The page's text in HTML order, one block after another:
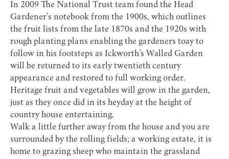
In 2009 The National Trust team found the Head
Gardener’s notebook from the 1900s, which outlines
the fruit lists from the late 1870s and the 1920s with
rough planting plans enabling the gardeners toay to
follow in his footsteps as Ickworth’s Walled Garden
will be returned to its early twentieth century
appearance and restored to full working order.
Heritage fruit and vegetables will grow in the garden,
just as they once did in its heyday at the height of
country house entertaining.
Walk a little further away from the house and you are
surrounded by the rolling fields; a working estate, it is
home to grazing sheep who maintain the grassland